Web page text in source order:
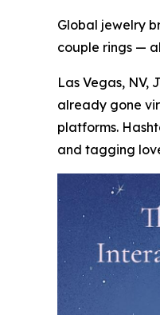
Global jewelry
couple rings —
Las Vegas, NV,
already gone
platforms.
and tagging